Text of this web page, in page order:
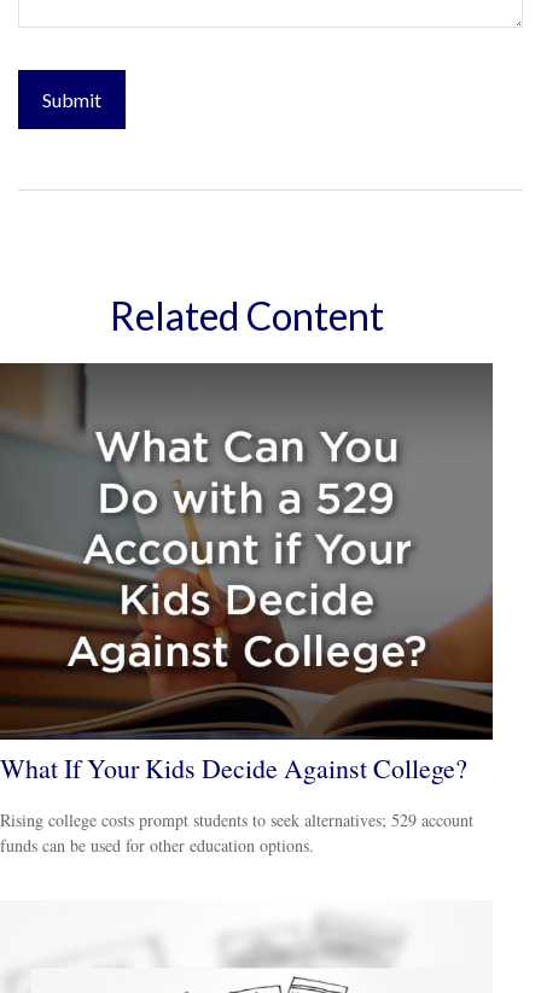
Related Content
What If Your Kids Decide Against College?
Rising college costs prompt students to seek alternatives; 529 account
funds can be used for other education options.